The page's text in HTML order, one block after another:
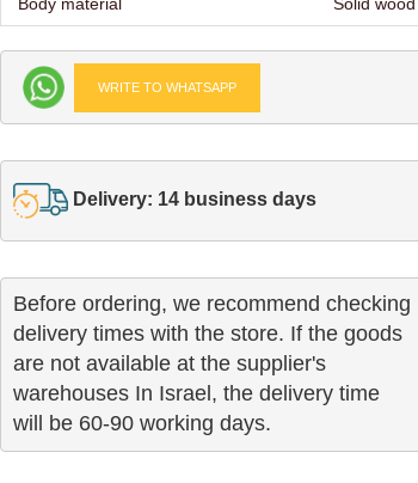
WRITE TO WHATSAPP
Delivery: 14 business days
Before ordering, we recommend checking
delivery times with the store. If the goods
are not available at the supplier's
warehouses In Israel, the delivery time
will be 60-90 working days.